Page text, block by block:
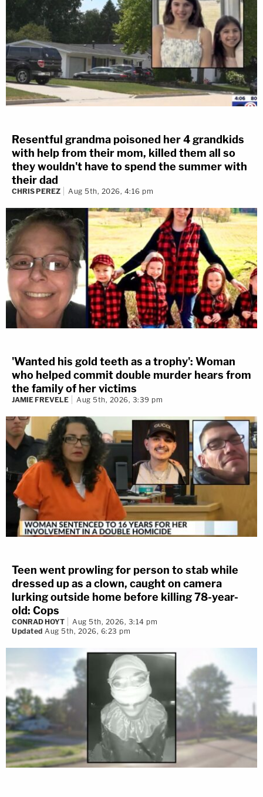
Resentful grandma poisoned her 4 grandkids
with help from their mom, killed them all so
they wouldn't have to spend the summer with
their dad
CHRIS PEREZ Aug 5th, 2026, 4:16 pm
'Wanted his gold teeth as a trophy': Woman
who helped commit double murder hears from
the family of her victims
JAMIE FREVELE Aug 5th, 2026, 3:39 pm
Teen went prowling for person to stab while
dressed up as a clown, caught on camera
lurking outside home before killing 78-year-
old: Cops
CONRAD HOYT
Aug 5th, 2026, 3:14 pm
Updated Aug 5th, 2026, 6:23 pm